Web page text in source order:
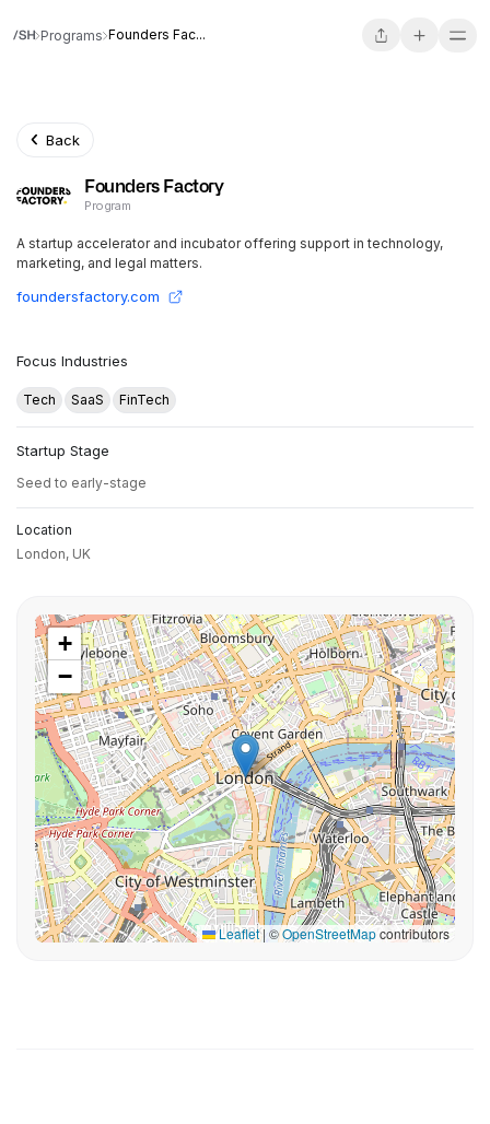
Programs Founders Fac...
Back
Founders Factory
Program
A startup accelerator and incubator offering support in technology,
marketing, and legal matters.
foundersfactory.com
Focus Industries
Tech SaaS FinTech
Startup Stage
Seed to early-stage
Location
London, UK
+
−
Leaflet | ©OpenStreetMapcontributors